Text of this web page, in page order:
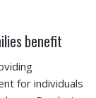
benefit
for individuals